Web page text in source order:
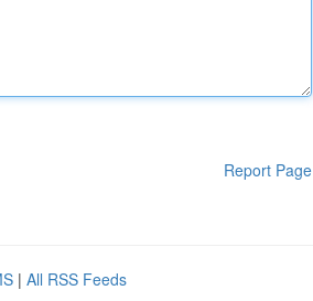
Report Page
| All RSS Feeds